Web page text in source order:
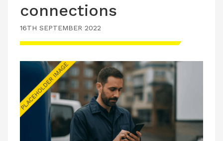
PRODUCTS
TRAINING
JOBS
LATEST ISSUE
CONTACT US
connections
16TH SEPTEMBER 2022